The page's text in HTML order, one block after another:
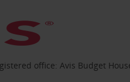
office: Avis Budget